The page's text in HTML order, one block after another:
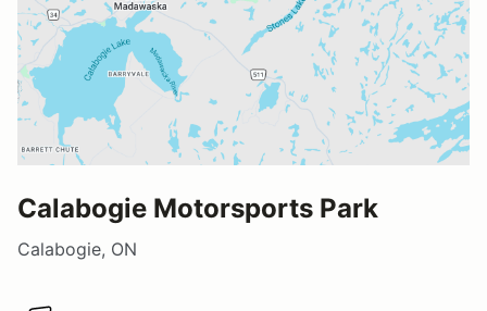
Calabogie Motorsports Park
Calabogie, ON